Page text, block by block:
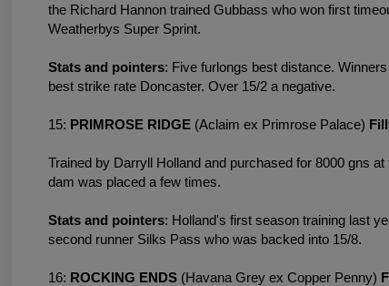
the Richard Hannon trained Gubbass who won first
Weatherbys Super Sprint.
Stats and pointers: Five furlongs best distance.
best strike rate Doncaster. Over 15/2 a negative.
15: PRIMROSE RIDGE(Aclaim ex Primrose Palace)
Trained by Darryll Holland and purchased for 8000 gns
dam was placed a few times.
Stats and pointers: Holland's first season training last
second runner Silks Pass who was backed into 15/8.
16: ROCKING ENDS(Havana Grey ex Copper Penny)